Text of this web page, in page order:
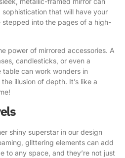
that will have your
stepped into the pages of a high-
power of mirrored accessories. A
candlesticks, or even a
can work wonders in
illusion of depth. It’s like a
shiny superstar in our design
glittering elements can add
to any space, and they’re not just